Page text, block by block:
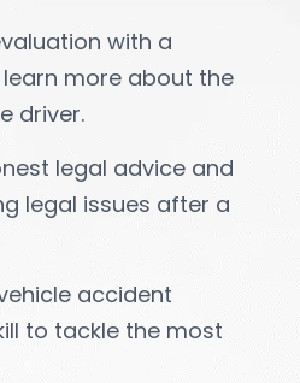
with a
learn more about the
driver.
legal advice and
legal issues after a
accident
to tackle the most